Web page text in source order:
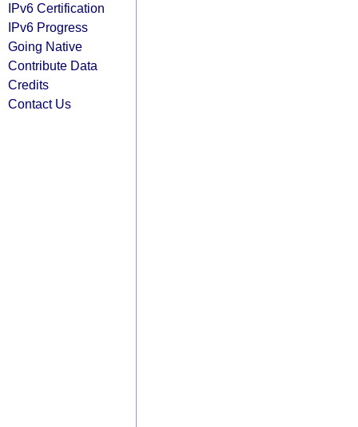
IPv6 Certification
IPv6 Progress
Going Native
Contribute Data
Credits
Contact Us